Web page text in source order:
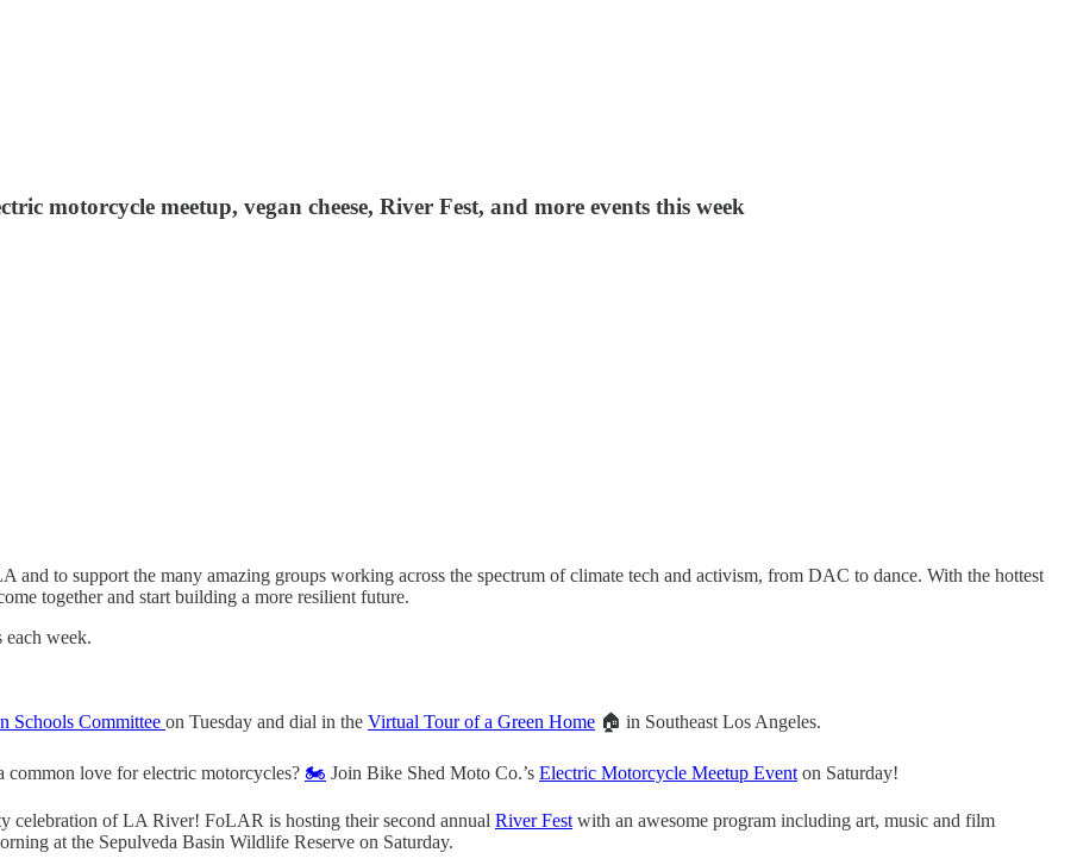
motorcycle meetup, vegan cheese, River Fest, and more events this week
and to support the many amazing groups working across the spectrum of climate tech and activism, from DAC to dance. With the hottest
together and start building a more resilient future.
week.
Schools Committee on Tuesday and dial in the Virtual Tour of a Green Home 🏠 in Southeast Los Angeles.
common love for electric motorcycles? 🏍️ Join Bike Shed Moto Co.’s Electric Motorcycle Meetup Event on Saturday!
celebration of LA River! FoLAR is hosting their second annual River Fest with an awesome program including art, music and film
at the Sepulveda Basin Wildlife Reserve on Saturday.